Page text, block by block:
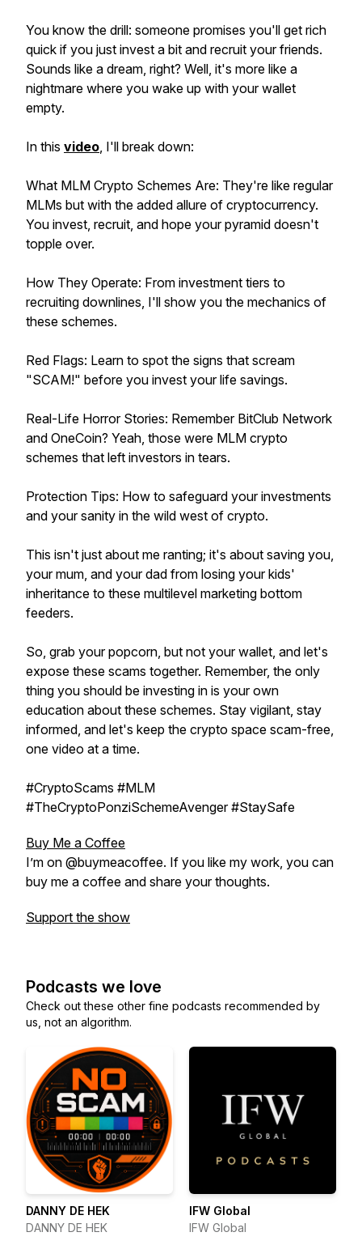
You know the drill: someone promises you'll get rich
quick if you just invest a bit and recruit your friends.
Sounds like a dream, right? Well, it's more like a
nightmare where you wake up with your wallet
empty.
In this video, I'll break down:
What MLM Crypto Schemes Are: They're like regular
MLMs but with the added allure of cryptocurrency.
You invest, recruit, and hope your pyramid doesn't
topple over.
How They Operate: From investment tiers to
recruiting downlines, I'll show you the mechanics of
these schemes.
Red Flags: Learn to spot the signs that scream
"SCAM!" before you invest your life savings.
Real-Life Horror Stories: Remember BitClub Network
and OneCoin? Yeah, those were MLM crypto
schemes that left investors in tears.
Protection Tips: How to safeguard your investments
and your sanity in the wild west of crypto.
This isn't just about me ranting; it's about saving you,
your mum, and your dad from losing your kids'
inheritance to these multilevel marketing bottom
feeders.
So, grab your popcorn, but not your wallet, and let's
expose these scams together. Remember, the only
thing you should be investing in is your own
education about these schemes. Stay vigilant, stay
informed, and let's keep the crypto space scam-free,
one video at a time.
#CryptoScams #MLM
#TheCryptoPonziSchemeAvenger #StaySafe
Buy Me a Coffee
I’m on @buymeacoffee. If you like my work, you can
buy me a coffee and share your thoughts.
Support the show
Podcasts we love
Check out these other fine podcasts recommended by
us, not an algorithm.
DANNY DE HEK
DANNY DE HEK
IFW Global
IFW Global